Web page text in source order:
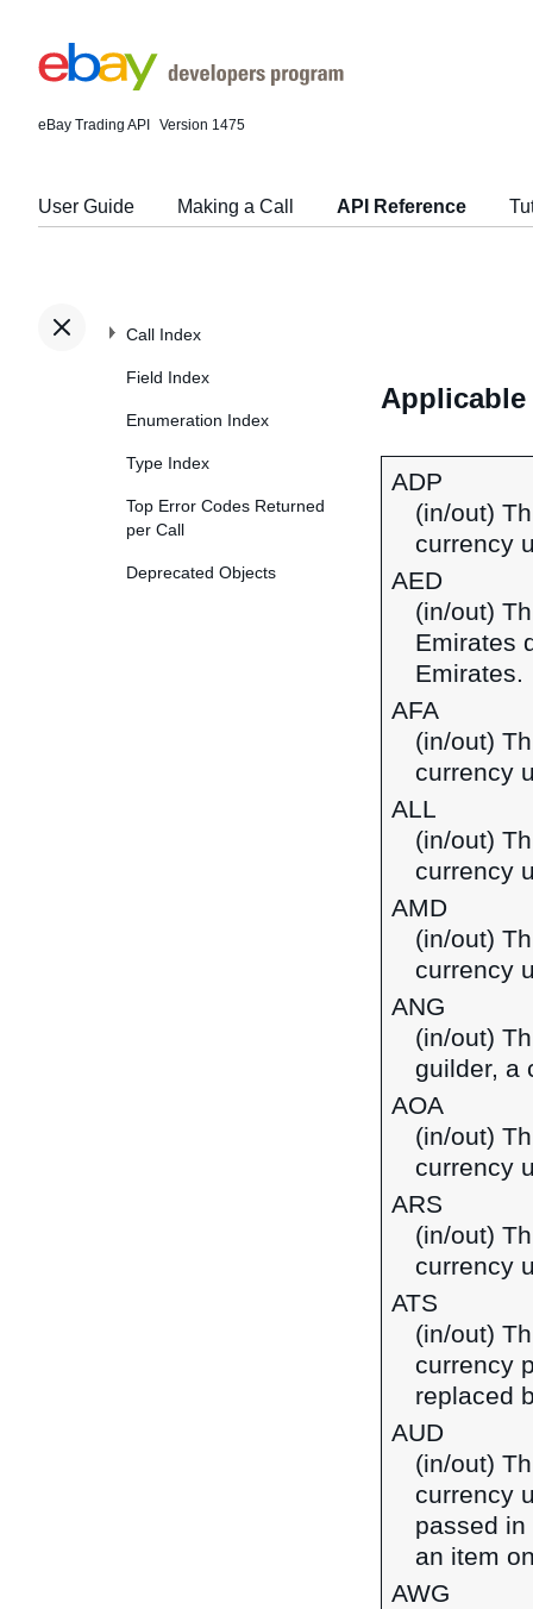
eBay Trading API Version 1475
User Guide Making a Call API Reference
Call Index
Field Index
Enumeration Index
Type Index
Top Error Codes Returned
per Call
Deprecated Objects
Applicable
ADP
(in/out)
currency
AED
(in/out)
Emirates
Emirates.
AFA
(in/out)
currency
ALL
(in/out)
currency
AMD
(in/out)
currency
ANG
(in/out)
guilder, a
AOA
(in/out)
currency
ARS
(in/out)
currency
ATS
(in/out)
currency
replaced
AUD
(in/out)
currency
passed
an item
AWG